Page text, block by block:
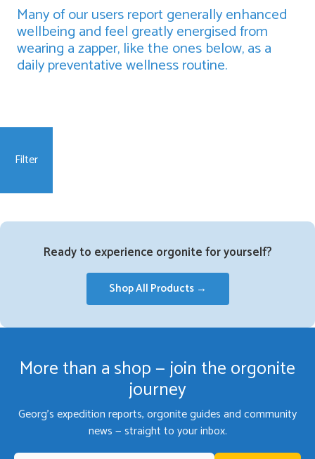
Many of our users report generally enhanced
wellbeing and feel greatly energised from
wearing a zapper, like the ones below, as a
daily preventative wellness routine.
Filter
Ready to experience orgonite for yourself?
Shop All Products →
More than a shop — join the orgonite
journey
Georg's expedition reports, orgonite guides and community
news — straight to your inbox.